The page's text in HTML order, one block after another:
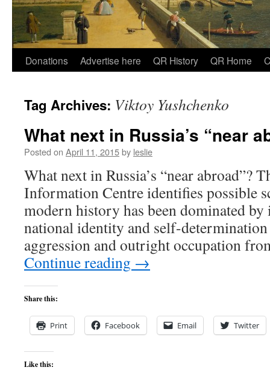
Skip
content
Donations Advertise here QR History QR Home
Tag Archives: Viktoy Yushchenko
What next in Russia’s “near
Posted on April 11, 2015by leslie
What next in Russia’s “near abroad”?
Information Centre identifies possible
modern history has been dominated
national identity and self-
aggression and outright occupation
Continue reading →
Share this:
Print Facebook Email Twitter
Like this: